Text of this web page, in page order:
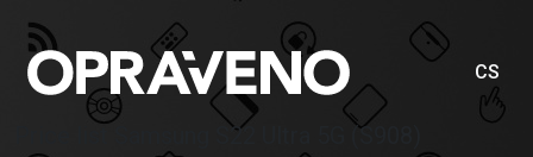
CS
Price list Samsung S22 Ultra 5G (S908)